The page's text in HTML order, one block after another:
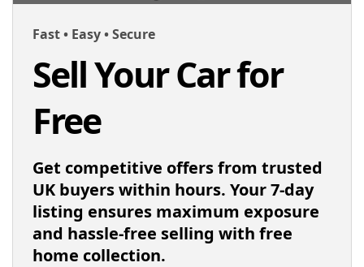
Fast • Easy • Secure
Sell Your Car for
Free
Get competitive offers from trusted
UK buyers within hours. Your 7-day
listing ensures maximum exposure
and hassle-free selling with free
home collection.